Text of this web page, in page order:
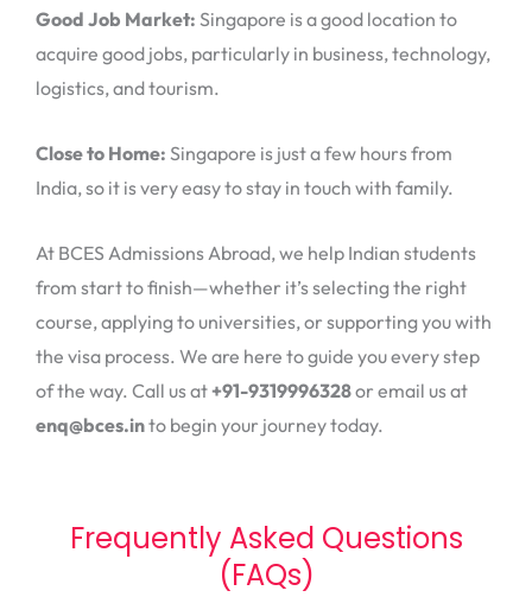
Good Job Market: Singapore is a good location to
acquire good jobs, particularly in business, technology,
logistics, and tourism.
Close to Home: Singapore is just a few hours from
India, so it is very easy to stay in touch with family.
At BCES Admissions Abroad, we help Indian students
from start to finish—whether it’s selecting the right
course, applying to universities, or supporting you with
the visa process. We are here to guide you every step
of the way. Call us at+91-9319996328or email us at
enq@bces.into begin your journey today.
Frequently Asked Questions
(FAQs)